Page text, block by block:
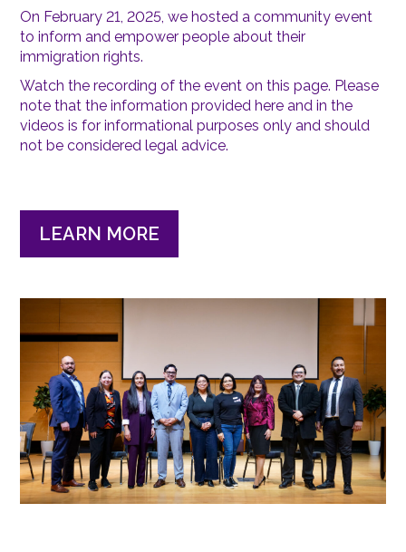
On February 21, 2025, we hosted a community event
to inform and empower people about their
immigration rights.
Watch the recording of the event on this page. Please
note that the information provided here and in the
videos is for informational purposes only and should
not be considered legal advice.
LEARN MORE